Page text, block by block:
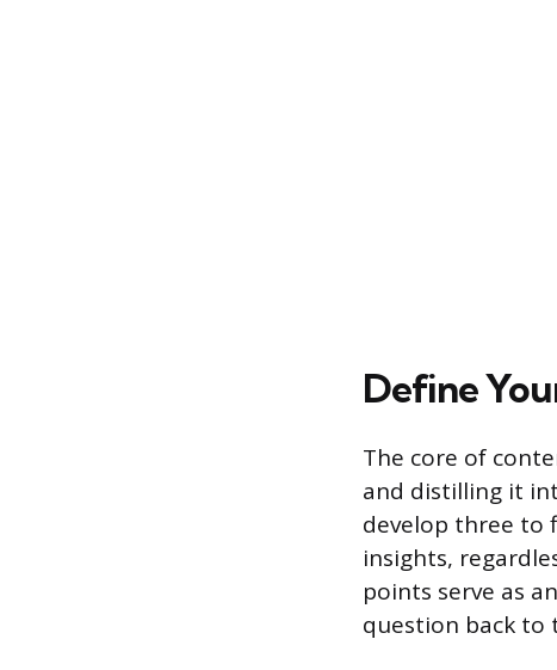
Define
The core of
and distilling it
develop three to
insights,
points serve as
question back to